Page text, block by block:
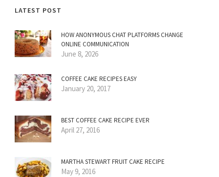
LATEST POST
HOW ANONYMOUS CHAT PLATFORMS CHANGE
ONLINE COMMUNICATION
June 8, 2026
COFFEE CAKE RECIPES EASY
January 20, 2017
BEST COFFEE CAKE RECIPE EVER
April 27, 2016
MARTHA STEWART FRUIT CAKE RECIPE
May 9, 2016